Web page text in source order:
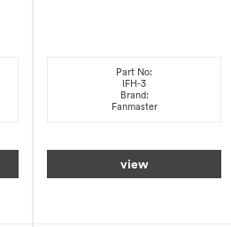
Part No:
IFH-3
Brand:
Fanmaster
view